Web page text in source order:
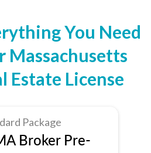
You Need
Massachusetts
Estate License
Package
Broker Pre-